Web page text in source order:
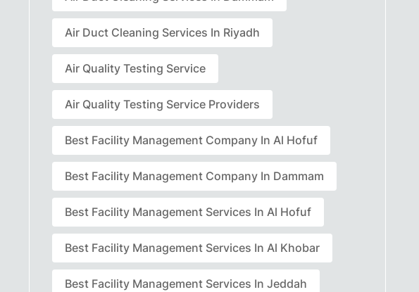
Air Duct Cleaning Services In Riyadh
Air Quality Testing Service
Air Quality Testing Service Providers
Best Facility Management Company In Al Hofuf
Best Facility Management Company In Dammam
Best Facility Management Services In Al Hofuf
Best Facility Management Services In Al Khobar
Best Facility Management Services In Jeddah